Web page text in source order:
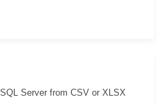
Server from CSV or XLSX